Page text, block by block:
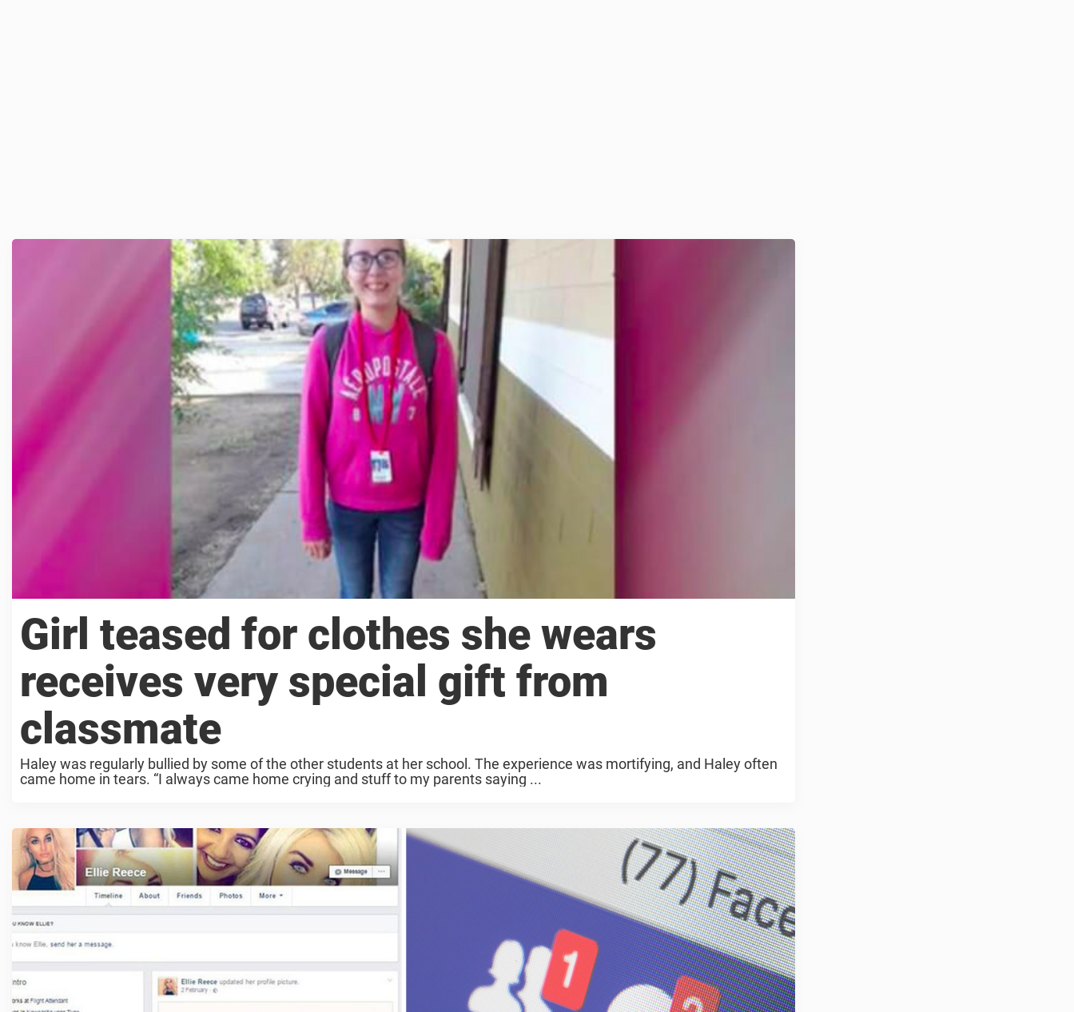
Girl teased for clothes she wears
receives very special gift from
classmate
Haley was regularly bullied by some of the other students at her school. The experience was mortifying, and Haley often
came home in tears. “I always came home crying and stuff to my parents saying ...